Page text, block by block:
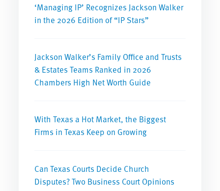
‘Managing IP’ Recognizes Jackson Walker
in the 2026 Edition of “IP Stars”
Jackson Walker’s Family Office and Trusts
& Estates Teams Ranked in 2026
Chambers High Net Worth Guide
With Texas a Hot Market, the Biggest
Firms in Texas Keep on Growing
Can Texas Courts Decide Church
Disputes? Two Business Court Opinions